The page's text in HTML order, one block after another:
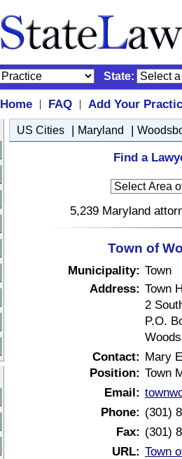
State:
Home | FAQ |
Add Your
US Cities | Maryland |
Find a
5,239 Maryland
Town of
Municipality: Town
Address: Town
2
P.O.
Contact: Mary
Position: Town
Email:
Phone: (301)
Fax: (301)
URL: Town